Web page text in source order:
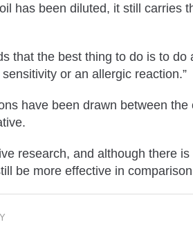
has been diluted, it still
that the best thing to do is to
or an allergic reaction.”
have been drawn between
research, and although there
be more effective in